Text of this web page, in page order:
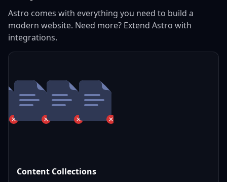
Astro comes with everything you need to build a
modern website. Need more? Extend Astro with
integrations.
Content Collections